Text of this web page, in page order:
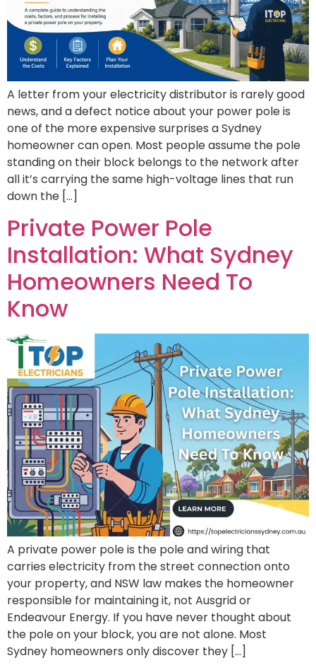
A letter from your electricity distributor is rarely good
news, and a defect notice about your power pole is
one of the more expensive surprises a Sydney
homeowner can open. Most people assume the pole
standing on their block belongs to the network after
all it’s carrying the same high-voltage lines that run
down the […]
Private Power Pole
Installation: What Sydney
Homeowners Need To
Know
A private power pole is the pole and wiring that
carries electricity from the street connection onto
your property, and NSW law makes the homeowner
responsible for maintaining it, not Ausgrid or
Endeavour Energy. If you have never thought about
the pole on your block, you are not alone. Most
Sydney homeowners only discover they […]